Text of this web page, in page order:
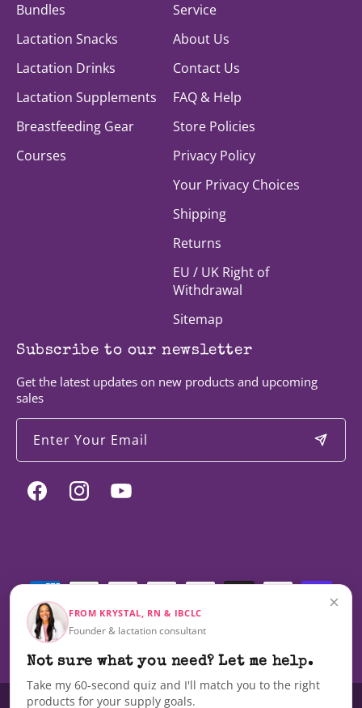
Bundles
Lactation Snacks
Lactation Drinks
Lactation Supplements
Breastfeeding Gear
Courses
Service
About Us
Contact Us
FAQ & Help
Store Policies
Privacy Policy
Your Privacy Choices
Shipping
Returns
EU / UK Right of
Withdrawal
Sitemap
Subscribe to our newsletter
Get the latest updates on new products and upcoming
sales
Enter Your Email
Facebook InstagramYouTube
Payment
×
FROM KRYSTAL, RN & IBCLC
Founder & lactation consultant
Not sure what you need? Let me help.
Take my 60-second quiz and I'll match you to the right
products for your supply goals.